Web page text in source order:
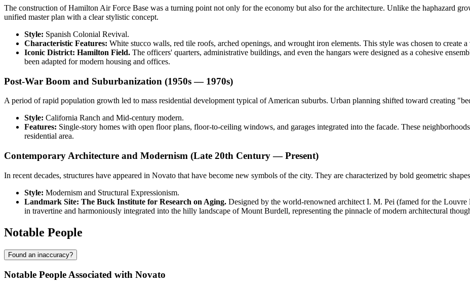
The construction of Hamilton Air Force Base was a turning point not only for the economy but also for the architecture. Unlike the haphazard
unified master plan with a clear stylistic concept.
Style: Spanish Colonial Revival.
Characteristic Features: White stucco walls, red tile roofs, arched openings, and wrought iron elements. This style was chosen to create
Iconic District: Hamilton Field. The officers' quarters, administrative buildings, and even the hangars were designed as a cohesive
been adapted for modern housing and offices.
Post-War Boom and Suburbanization (1950s — 1970s)
A period of rapid population growth led to mass residential development typical of American suburbs. Urban planning shifted toward creating
Style: California Ranch and Mid-century modern.
Features: Single-story homes with open floor plans, floor-to-ceiling windows, and garages integrated into the facade. These
residential area.
Contemporary Architecture and Modernism (Late 20th Century — Present)
In recent decades, structures have appeared in Novato that have become new symbols of the city. They are characterized by bold geometric
Style: Modernism and Structural Expressionism.
Landmark Site: The Buck Institute for Research on Aging. Designed by the world-renowned architect I. M. Pei (famed for the
in travertine and harmoniously integrated into the hilly landscape of Mount Burdell, representing the pinnacle of modern architectural
Notable People
Found an inaccuracy?
Notable People Associated with Novato